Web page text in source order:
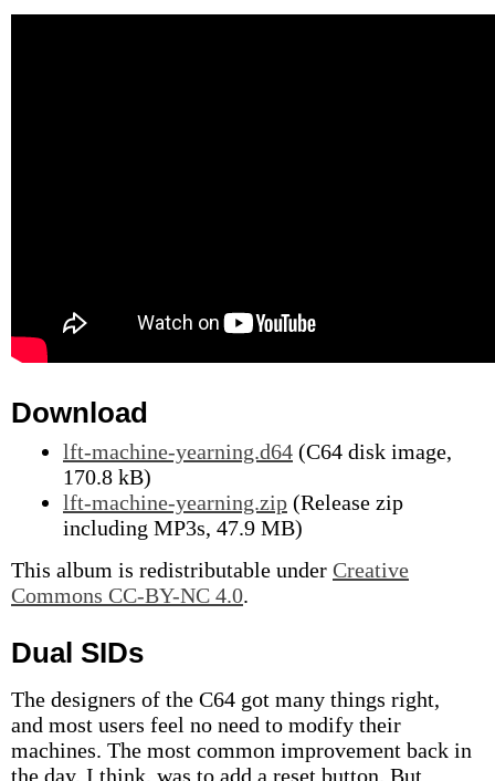
Download
lft-machine-yearning.d64 (C64 disk image,
170.8 kB)
lft-machine-yearning.zip (Release zip
including MP3s, 47.9 MB)
This album is redistributable under Creative
Commons CC-BY-NC 4.0.
Dual SIDs
The designers of the C64 got many things right,
and most users feel no need to modify their
machines. The most common improvement back in
the day, I think, was to add a reset button. But